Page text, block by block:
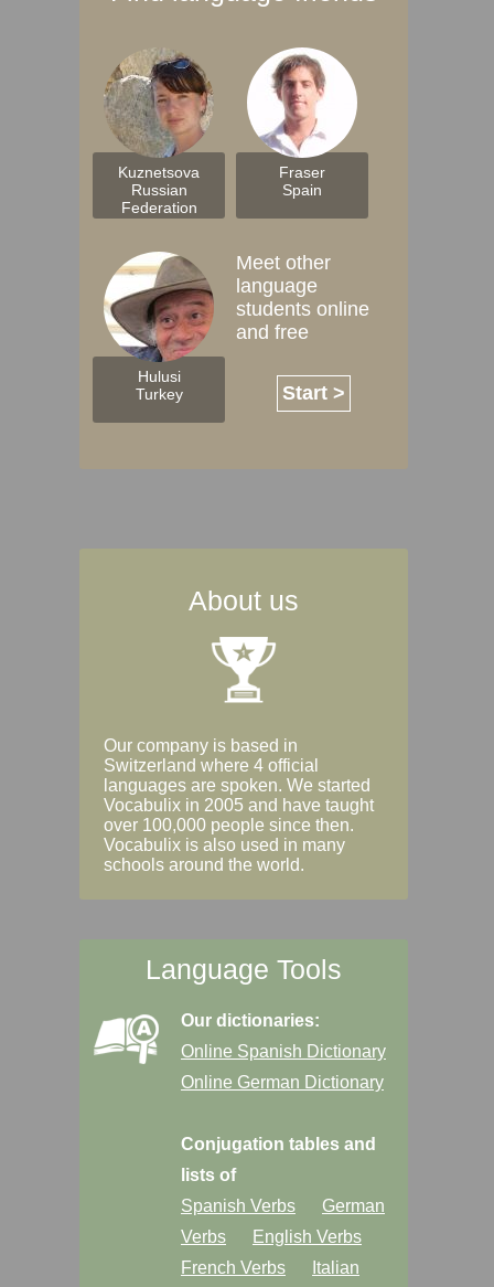
Kuznetsova
Russian
Federation
Fraser
Spain
Hulusi
Turkey
Meet other
language
students online
and free
Start >
About us
Our company is based in
Switzerland where 4 official
languages are spoken. We started
Vocabulix in 2005 and have taught
over 100,000 people since then.
Vocabulix is also used in many
schools around the world.
Language Tools
Our dictionaries:
Online Spanish Dictionary
Online German Dictionary
Conjugation tables and
lists of
Spanish Verbs
German
Verbs
English Verbs
French Verbs
Italian